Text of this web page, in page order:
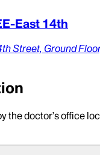
East 14th
Street, Ground
the doctor’s office